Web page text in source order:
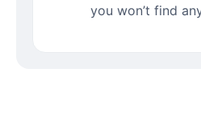
you won’t find